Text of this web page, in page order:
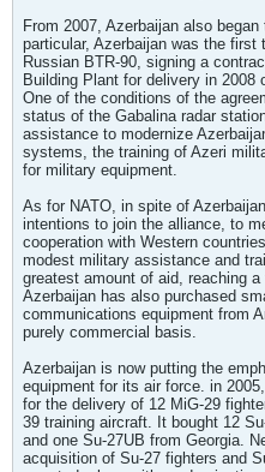
From 2007, Azerbaijan also
particular, Azerbaijan was the first
Russian BTR-90, signing a
Building Plant for delivery in 2008
One of the conditions of the
status of the Gabalina radar
assistance to modernize
systems, the training of Azeri
for military equipment.
As for NATO, in spite of
intentions to join the alliance, to
cooperation with Western
modest military assistance and
greatest amount of aid, reaching
Azerbaijan has also purchased
communications equipment from
purely commercial basis.
Azerbaijan is now putting the
equipment for its air force. in
for the delivery of 12 MiG-29
39 training aircraft. It bought 12
and one Su-27UB from Georgia.
acquisition of Su-27 fighters and